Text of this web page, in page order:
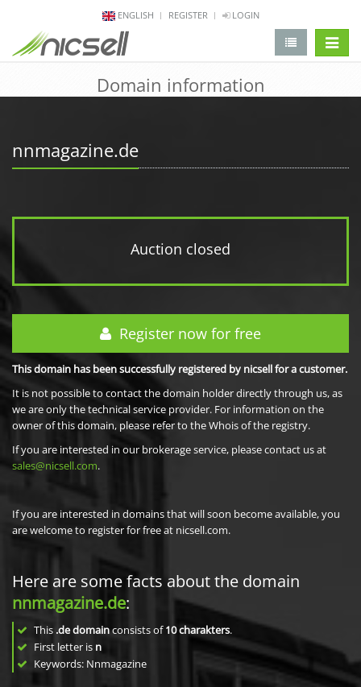
ENGLISH REGISTER LOGIN
Domain information
nnmagazine.de
Auction closed
Register now for free
This domain has been successfully registered by nicsell for a customer.
It is not possible to contact the domain holder directly through us, as
we are only the technical service provider. For information on the
owner of this domain, please refer to the Whois of the registry.
If you are interested in our brokerage service, please contact us at
sales@nicsell.com.
If you are interested in domains that will soon become available, you
are welcome to register for free at nicsell.com.
Here are some facts about the domain
nnmagazine.de:
This .de domainconsists of10charakters.
First letter is n
Keywords: Nnmagazine